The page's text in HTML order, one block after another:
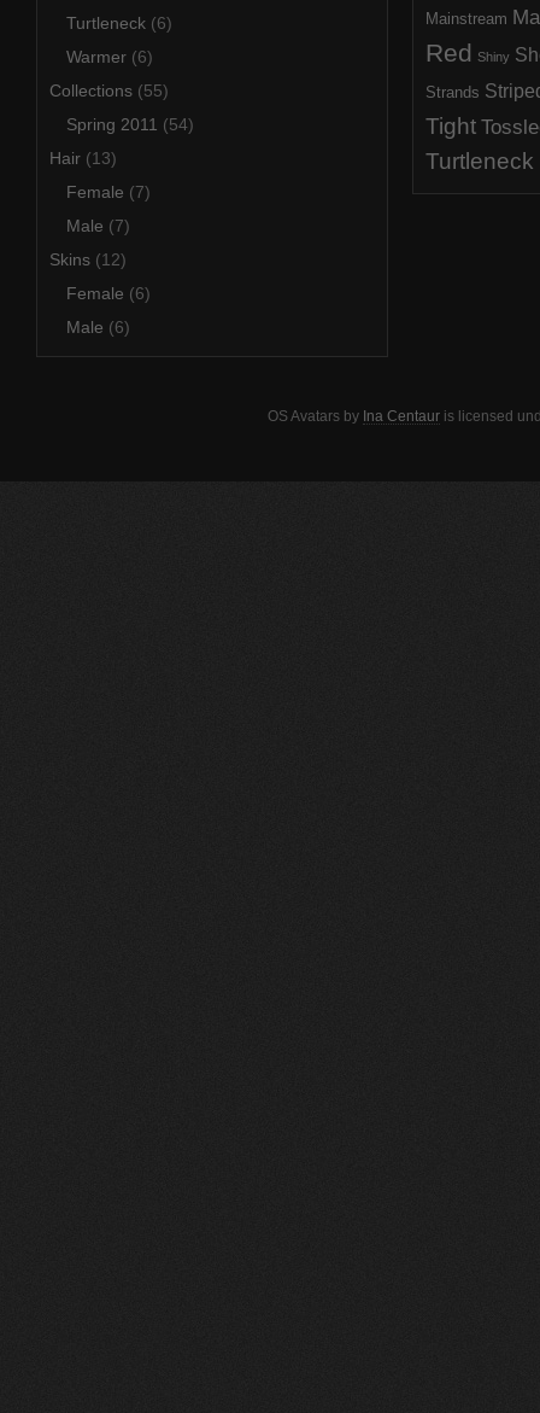
Turtleneck (6)
Warmer (6)
Collections (55)
Spring 2011 (54)
Hair (13)
Female (7)
Male (7)
Skins (12)
Female (6)
Male (6)
Mainstream
Red Shiny
Strands
Tight
Turtleneck
OS Avatarsby Ina Centauris licensed